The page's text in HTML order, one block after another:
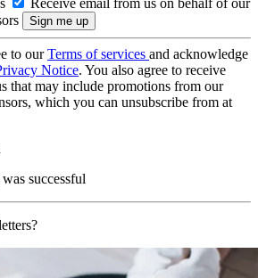
to ourTerms of services and acknowledge
Notice. You also agree to receive
that may include promotions from our
which you can unsubscribe from at
successful